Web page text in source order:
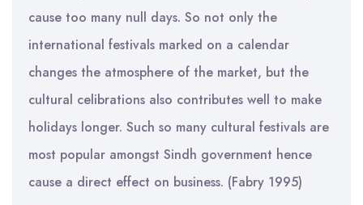
cause too many null days. So not only the
international festivals marked on a calendar
changes the atmosphere of the market, but the
cultural celibrations also contributes well to make
holidays longer. Such so many cultural festivals are
most popular amongst Sindh government hence
cause a direct effect on business. (Fabry 1995)